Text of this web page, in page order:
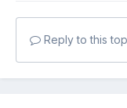
Reply to this